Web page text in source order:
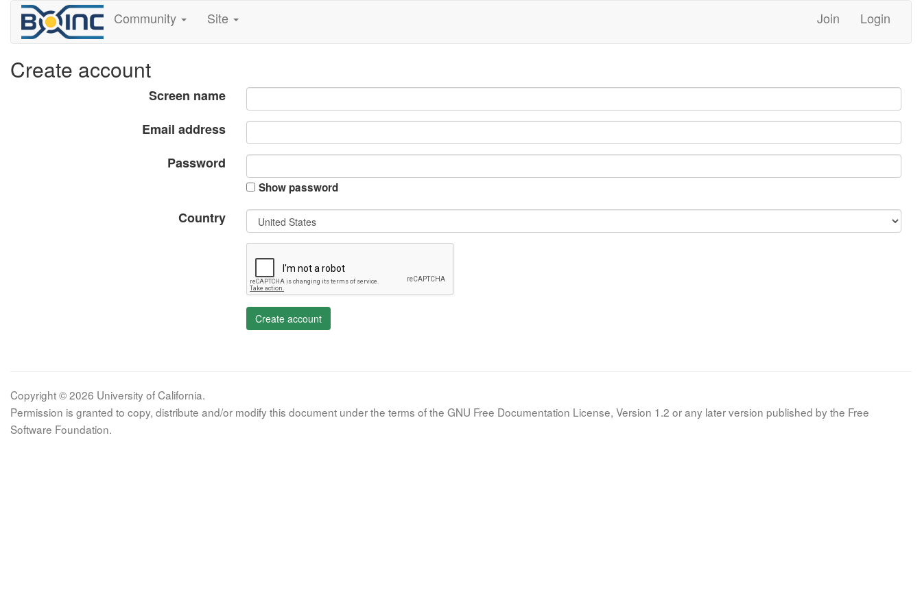
Community Site Join Login
Create account
Screen name
Email address
Password
Show password
Country
Create account
Copyright © 2026 University of California.
Permission is granted to copy, distribute and/or modify this document under the terms of the GNU Free Documentation License, Version 1.2 or any later version published by the Free
Software Foundation.